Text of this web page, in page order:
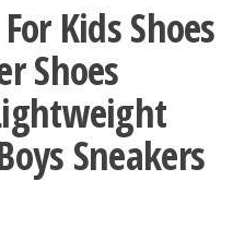
Kids Shoes
Shoes
Sneakers